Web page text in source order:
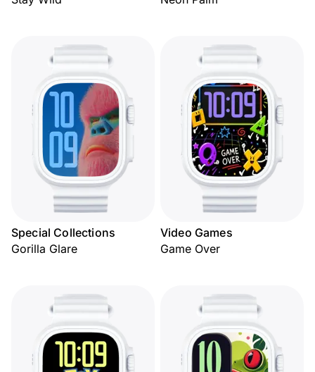
Special Collections
Gorilla Glare
Video Games
Game Over